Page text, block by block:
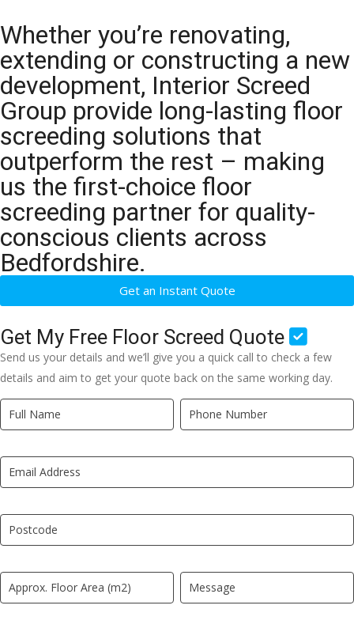
Whether you’re renovating,
extending or constructing a new
development, Interior Screed
Group provide long-lasting floor
screeding solutions that
outperform the rest – making
us the first-choice floor
screeding partner for quality-
conscious clients across
Bedfordshire.
Get an Instant Quote
Get My Free Floor Screed Quote
Send us your details and we’ll give you a quick call to check a few
details and aim to get your quote back on the same working day.
Quick
Quote
LP
If
you
human,
leave
field
blank.